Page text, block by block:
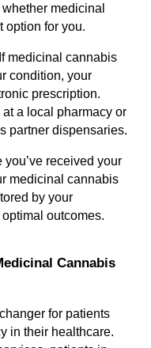
medicinal
option for you.
medicinal cannabis
condition, your
prescription.
a local pharmacy or
partner dispensaries.
you’ve received your
medicinal cannabis
by your
outcomes.
Cannabis
for patients
in their healthcare.